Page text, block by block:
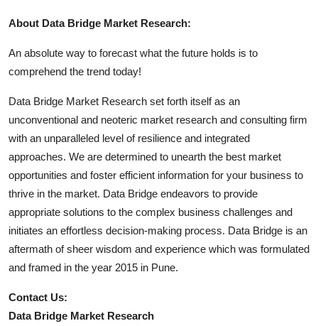
About Data Bridge Market Research:
An absolute way to forecast what the future holds is to
comprehend the trend today!
Data Bridge Market Research set forth itself as an
unconventional and neoteric market research and consulting firm
with an unparalleled level of resilience and integrated
approaches. We are determined to unearth the best market
opportunities and foster efficient information for your business to
thrive in the market. Data Bridge endeavors to provide
appropriate solutions to the complex business challenges and
initiates an effortless decision-making process. Data Bridge is an
aftermath of sheer wisdom and experience which was formulated
and framed in the year 2015 in Pune.
Contact Us:
Data Bridge Market Research